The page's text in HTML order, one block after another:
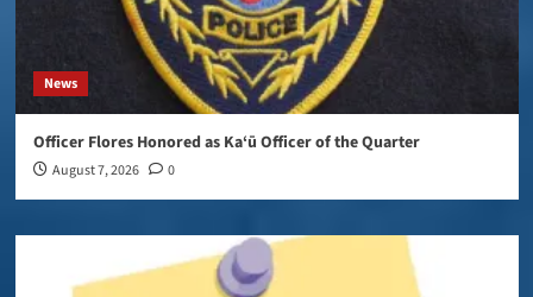
News
Officer Flores Honored as Ka‘ū Officer of the Quarter
August 7, 2026 0